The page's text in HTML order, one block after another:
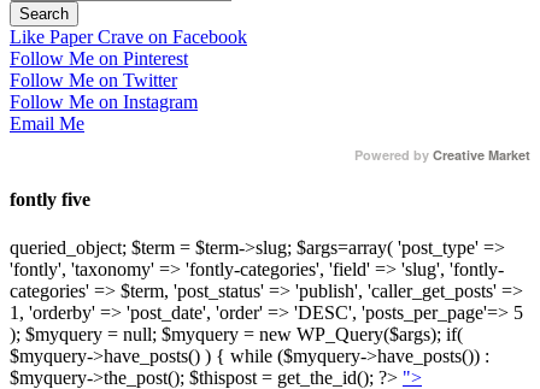
Like Paper Crave on Facebook
Follow Me on Pinterest
Follow Me on Twitter
Follow Me on Instagram
Email Me
Powered by Creative Market
fontly five
queried_object; $term = $term->slug; $args=array( 'post_type' =>
'fontly', 'taxonomy' => 'fontly-categories', 'field' => 'slug', 'fontly-
categories' => $term, 'post_status' => 'publish', 'caller_get_posts' =>
1, 'orderby' => 'post_date', 'order' => 'DESC', 'posts_per_page'=> 5
); $myquery = null; $myquery = new WP_Query($args); if(
$myquery->have_posts() ) { while ($myquery->have_posts()) :
$myquery->the_post(); $thispost = get_the_id(); ?> ">